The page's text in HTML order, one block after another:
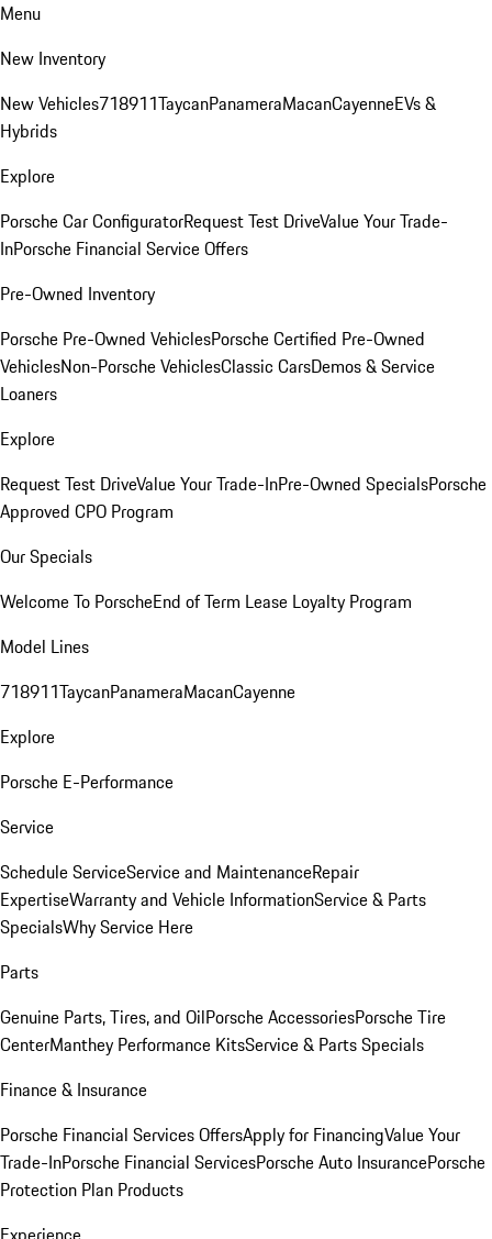
Menu
New Inventory
New Vehicles718911TaycanPanameraMacanCayenneEVs &
Hybrids
Explore
Porsche Car ConfiguratorRequest Test DriveValue Your Trade-
InPorsche Financial Service Offers
Pre-Owned Inventory
Porsche Pre-Owned VehiclesPorsche Certified Pre-Owned
VehiclesNon-Porsche VehiclesClassic CarsDemos & Service
Loaners
Explore
Request Test DriveValue Your Trade-InPre-Owned SpecialsPorsche
Approved CPO Program
Our Specials
Welcome To PorscheEnd of Term Lease Loyalty Program
Model Lines
718911TaycanPanameraMacanCayenne
Explore
Porsche E-Performance
Service
Schedule ServiceService and MaintenanceRepair
ExpertiseWarranty and Vehicle InformationService & Parts
SpecialsWhy Service Here
Parts
Genuine Parts, Tires, and OilPorsche AccessoriesPorsche Tire
CenterManthey Performance KitsService & Parts Specials
Finance & Insurance
Porsche Financial Services OffersApply for FinancingValue Your
Trade-InPorsche Financial ServicesPorsche Auto InsurancePorsche
Protection Plan Products